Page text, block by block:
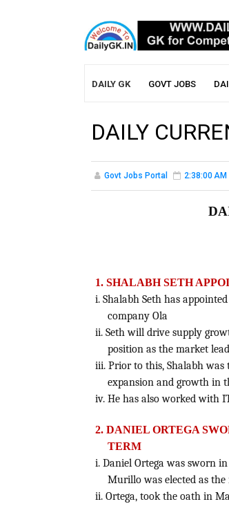
DAILY GK GOVT JOBS
DAILY
Govt Jobs Portal 2:38:00 AM
1. SHALABH SETH
i. Shalabh Seth has
company Ola
ii. Seth will drive supply
position as the market
iii. Prior to this, Shalabh was
expansion and growth in
iv. He has also worked with
2. DANIEL ORTEGA
TERM
i. Daniel Ortega was sworn
Murillo was elected as the
ii. Ortega, took the oath in